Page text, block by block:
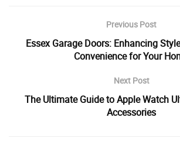
Previous Post
Essex Garage Doors: Enhancing
Convenience for Your
Next Post
The Ultimate Guide to Apple Watch
Accessories